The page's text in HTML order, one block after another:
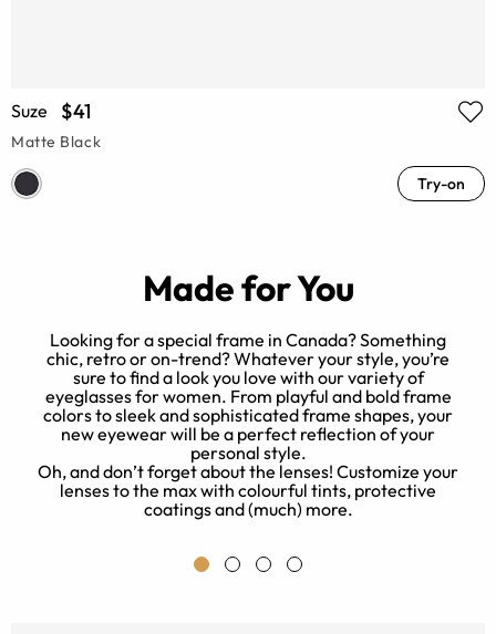
Suze $41
Matte Black
Try-on
Made for You
Looking for a special frame in Canada? Something
chic, retro or on-trend? Whatever your style, you’re
sure to find a look you love with our variety of
eyeglasses for women. From playful and bold frame
colors to sleek and sophisticated frame shapes, your
new eyewear will be a perfect reflection of your
personal style.
Oh, and don’t forget about the lenses! Customize your
lenses to the max with colourful tints, protective
coatings and (much) more.